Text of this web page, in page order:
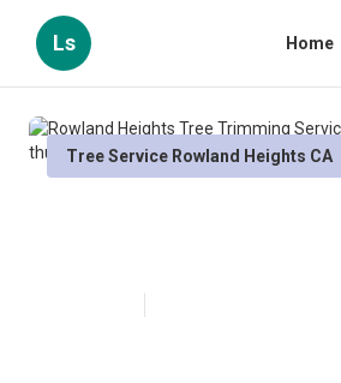
Ls Home
Tree Service Rowland Heights CA